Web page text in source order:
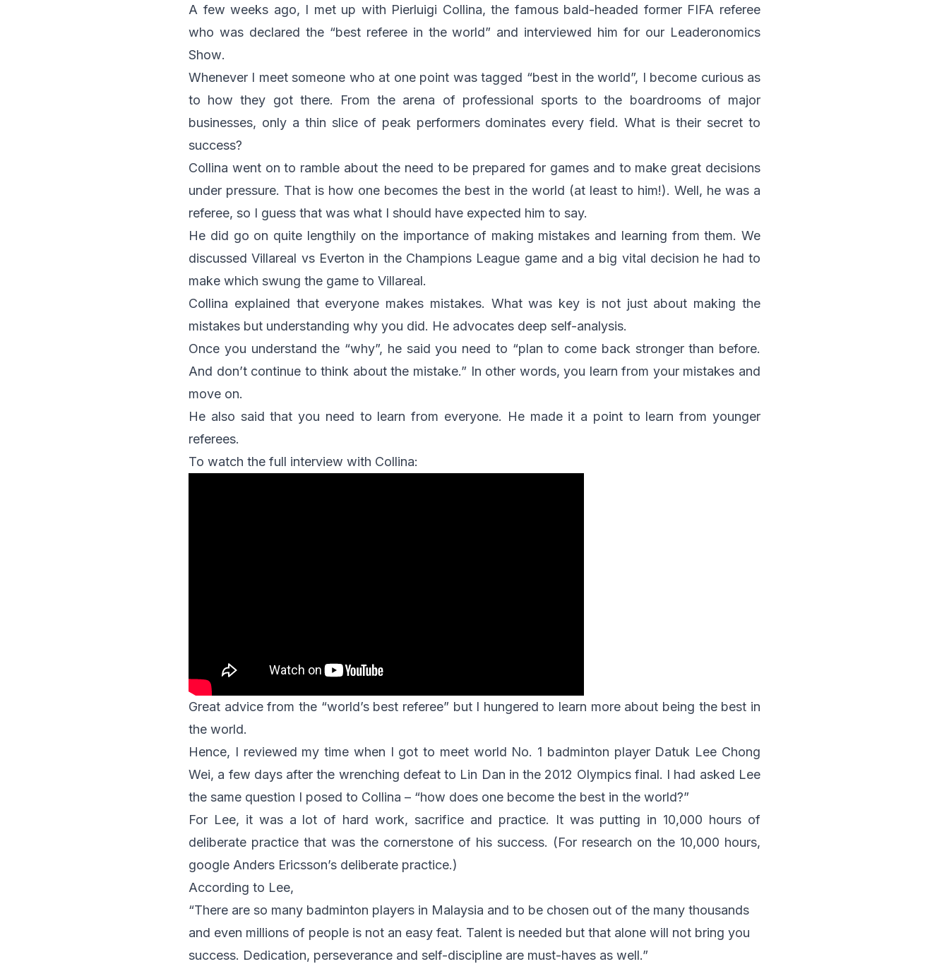
A few weeks ago, I met up with Pierluigi Collina, the famous bald-headed former FIFA referee
who was declared the “best referee in the world” and interviewed him for our Leaderonomics
Show.
Whenever I meet someone who at one point was tagged “best in the world”, I become curious as
to how they got there. From the arena of professional sports to the boardrooms of major
businesses, only a thin slice of peak performers dominates every field. What is their secret to
success?
Collina went on to ramble about the need to be prepared for games and to make great decisions
under pressure. That is how one becomes the best in the world (at least to him!). Well, he was a
referee, so I guess that was what I should have expected him to say.
He did go on quite lengthily on the importance of making mistakes and learning from them. We
discussed Villareal vs Everton in the Champions League game and a big vital decision he had to
make which swung the game to Villareal.
Collina explained that everyone makes mistakes. What was key is not just about making the
mistakes but understanding why you did. He advocates deep self-analysis.
Once you understand the “why”, he said you need to “plan to come back stronger than before.
And don’t continue to think about the mistake.” In other words, you learn from your mistakes and
move on.
He also said that you need to learn from everyone. He made it a point to learn from younger
referees.
To watch the full interview with Collina:
Great advice from the “world’s best referee” but I hungered to learn more about being the best in
the world.
Hence, I reviewed my time when I got to meet world No. 1 badminton player Datuk Lee Chong
Wei, a few days after the wrenching defeat to Lin Dan in the 2012 Olympics final. I had asked Lee
the same question I posed to Collina – “how does one become the best in the world?”
For Lee, it was a lot of hard work, sacrifice and practice. It was putting in 10,000 hours of
deliberate practice that was the cornerstone of his success. (For research on the 10,000 hours,
google Anders Ericsson’s deliberate practice.)
According to Lee,
“There are so many badminton players in Malaysia and to be chosen out of the many thousands
and even millions of people is not an easy feat. Talent is needed but that alone will not bring you
success. Dedication, perseverance and self-discipline are must-haves as well.”